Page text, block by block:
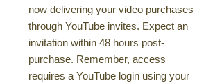
now delivering your video purchases
through YouTube invites. Expect an
invitation within 48 hours post-
purchase. Remember, access
requires a YouTube login using your